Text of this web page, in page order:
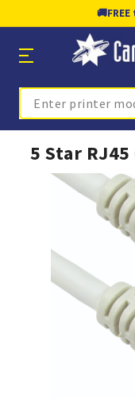
🚚
Search
5 Star